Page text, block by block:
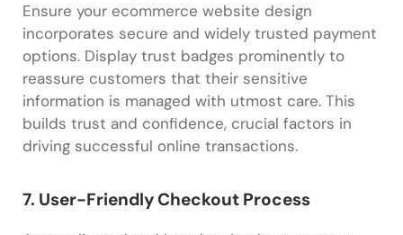
Ensure your ecommerce website design
incorporates secure and widely trusted payment
options. Display trust badges prominently to
reassure customers that their sensitive
information is managed with utmost care. This
builds trust and confidence, crucial factors in
driving successful online transactions.
7. User-Friendly Checkout Process